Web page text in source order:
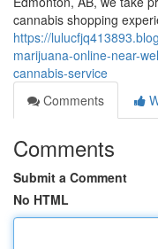
cannabis shopping
https://
marijuana-online-near-
cannabis-service
Comments
Comments
Submit a Comment
No HTML